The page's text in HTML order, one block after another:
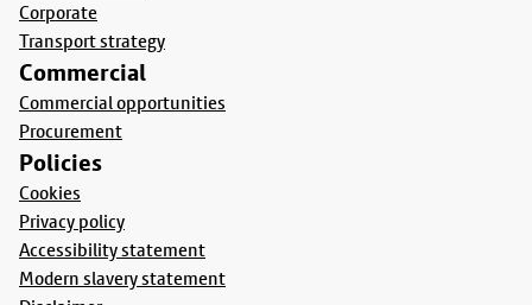
Corporate
Transport strategy
Commercial
Commercial opportunities
Procurement
Policies
Cookies
Privacy policy
Accessibility statement
Modern slavery statement